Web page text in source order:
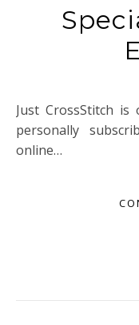
Just CrossStitch is one of the few magazines I still
personally
online…